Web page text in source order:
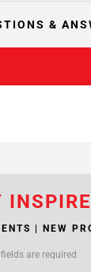
&
| NEW
are required